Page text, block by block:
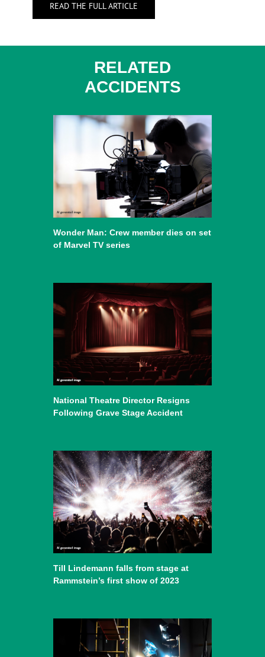
READ THE FULL ARTICLE
RELATED
ACCIDENTS
Wonder Man: Crew member dies on set
of Marvel TV series
National Theatre Director Resigns
Following Grave Stage Accident
Till Lindemann falls from stage at
Rammstein’s first show of 2023